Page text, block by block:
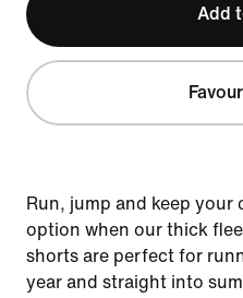
Add
Run, jump and keep your
option when our thick
shorts are perfect for
year and straight into